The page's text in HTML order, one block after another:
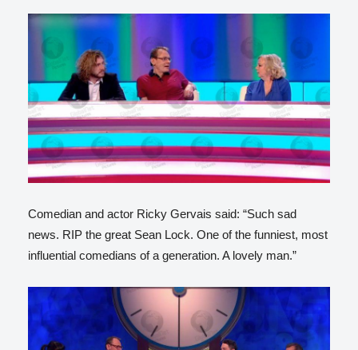
Comedian and actor Ricky Gervais said: “Such sad
news. RIP the great Sean Lock. One of the funniest, most
influential comedians of a generation. A lovely man.”